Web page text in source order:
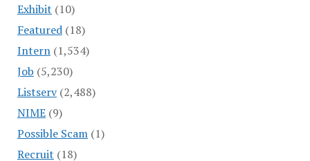
Exhibit (10)
Featured(18)
Intern(1,534)
Job (5,230)
Listserv(2,488)
NIME(9)
Possible Scam(1)
Recruit (18)